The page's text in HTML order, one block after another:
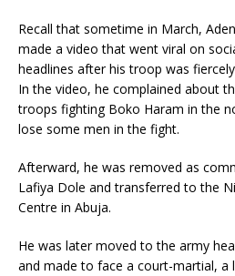
Recall that sometime in March,
made a video that went viral on
headlines after his troop was
In the video, he complained about
troops fighting Boko Haram in the
lose some men in the fight.
Afterward, he was removed as
Lafiya Dole and transferred to the
Centre in Abuja.
He was later moved to the army
and made to face a court-martial, a